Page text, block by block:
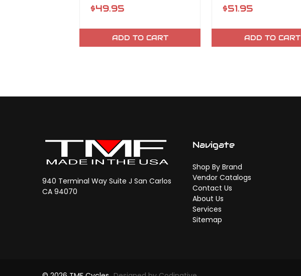
$49.95
ADD TO CART
$51.95
ADD TO CART
940 Terminal Way Suite J San Carlos
CA 94070
Navigate
Shop By Brand
Vendor Catalogs
Contact Us
About Us
Services
Sitemap